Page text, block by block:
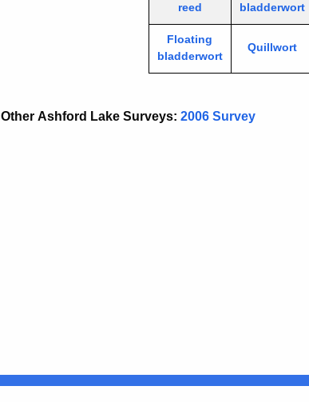
reed
bladderwort
Floating
bladderwort
Quillwort
Other Ashford Lake Surveys: 2006 Survey